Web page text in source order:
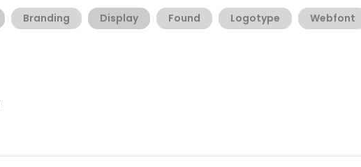
Branding Display Found Logotype Webfont